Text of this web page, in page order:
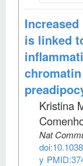
is linked
Kristina
Nat
y